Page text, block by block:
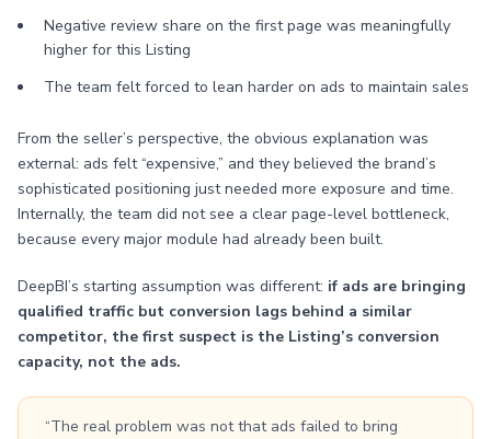
Negative review share on the first page was meaningfully
higher for this Listing
The team felt forced to lean harder on ads to maintain sales
From the seller’s perspective, the obvious explanation was
external: ads felt “expensive,” and they believed the brand’s
sophisticated positioning just needed more exposure and time.
Internally, the team did not see a clear page-level bottleneck,
because every major module had already been built.
DeepBI’s starting assumption was different: if ads are bringing
qualified traffic but conversion lags behind a similar
competitor, the first suspect is the Listing’s conversion
capacity, not the ads.
“The real problem was not that ads failed to bring